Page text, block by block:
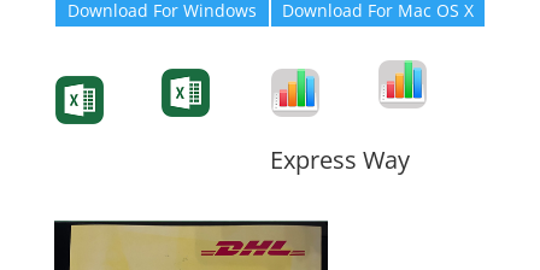
Download For Windows Download For Mac OS X
Express Way